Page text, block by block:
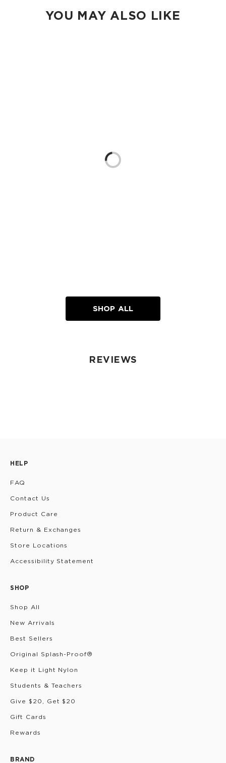
YOU MAY ALSO LIKE
Loading...
SHOP ALL
REVIEWS
HELP
FAQ
Contact Us
Product Care
Return & Exchanges
Store Locations
Accessibility Statement
SHOP
Shop All
New Arrivals
Best Sellers
Original Splash-Proof®
Keep it Light Nylon
Students & Teachers
Give $20, Get $20
Gift Cards
Rewards
BRAND